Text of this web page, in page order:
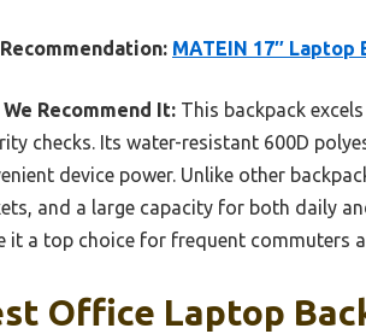
MATEIN 17″ Laptop
We Recommend It: This backpack
checks. Its water-resistant 600D
device power. Unlike other
and a large capacity for both daily
it a top choice for frequent commuters
Office Laptop